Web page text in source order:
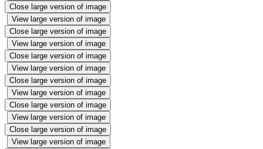
Close large version of image
View large version of image
Close large version of image
View large version of image
Close large version of image
View large version of image
Close large version of image
View large version of image
Close large version of image
View large version of image
Close large version of image
View large version of image